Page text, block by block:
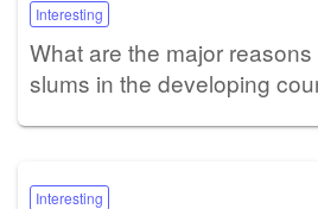
Interesting
What are the major
slums in the developing
Interesting